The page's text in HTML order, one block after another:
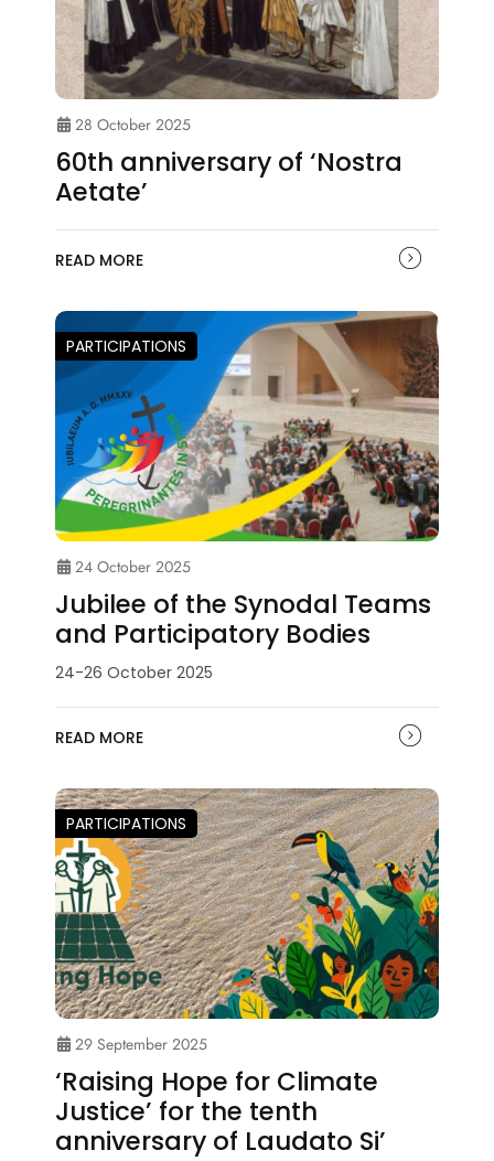
28 October 2025
60th anniversary of ‘Nostra
Aetate’
READ MORE
PARTICIPATIONS
24 October 2025
Jubilee of the Synodal Teams
and Participatory Bodies
24-26 October 2025
READ MORE
PARTICIPATIONS
29 September 2025
‘Raising Hope for Climate
Justice’ for the tenth
anniversary of Laudato Si’